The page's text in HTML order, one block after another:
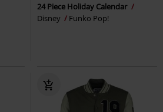
24 Piece Holiday Calendar
Disney
Funko Pop!